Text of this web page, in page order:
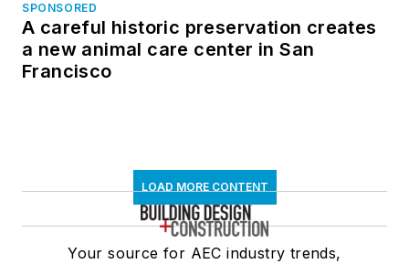
SPONSORED
A careful historic preservation creates
a new animal care center in San
Francisco
LOAD MORE CONTENT
Your source for AEC industry trends,